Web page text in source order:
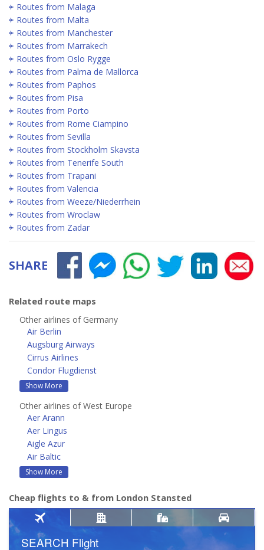
Routes from Malaga
Routes from Malta
Routes from Manchester
Routes from Marrakech
Routes from Oslo Rygge
Routes from Palma de Mallorca
Routes from Paphos
Routes from Pisa
Routes from Porto
Routes from Rome Ciampino
Routes from Sevilla
Routes from Stockholm Skavsta
Routes from Tenerife South
Routes from Trapani
Routes from Valencia
Routes from Weeze/Niederrhein
Routes from Wroclaw
Routes from Zadar
SHARE
Related route maps
Other airlines of Germany
Air Berlin
Augsburg Airways
Cirrus Airlines
Condor Flugdienst
Show More
Other airlines of West Europe
Aer Arann
Aer Lingus
Aigle Azur
Air Baltic
Show More
Cheap flights to & from London Stansted